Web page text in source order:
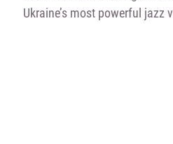
Ukraine’s most powerful jazz